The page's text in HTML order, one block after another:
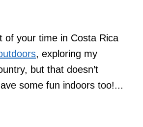
of your time in Costa Rica
, exploring my
but that doesn’t
some fun indoors too!...